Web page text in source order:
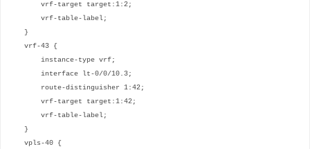
vrf-target target:1:2;
vrf-table-label;
}
vrf-43 {
instance-type vrf;
interface lt-0/0/10.3;
route-distinguisher 1:42;
vrf-target target:1:42;
vrf-table-label;
}
vpls-40 {